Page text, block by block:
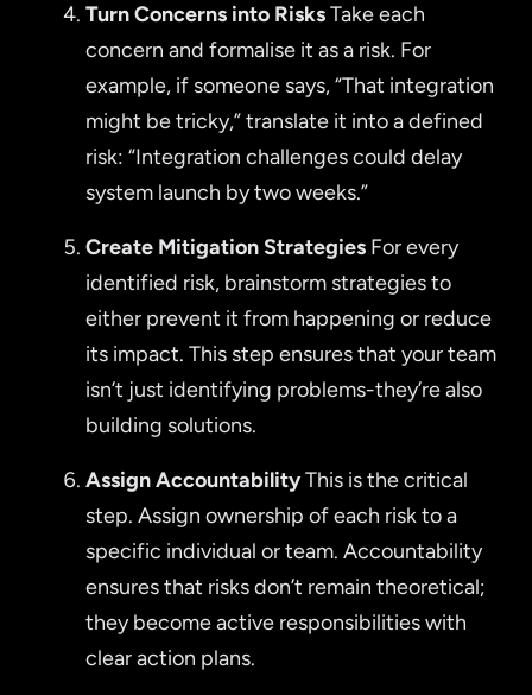
Turn Concerns into RisksTake each
concern and formalise it as a risk. For
example, if someone says, “That integration
might be tricky,” translate it into a defined
risk: “Integration challenges could delay
system launch by two weeks.”
Create Mitigation Strategies For every
identified risk, brainstorm strategies to
either prevent it from happening or reduce
its impact. This step ensures that your team
isn’t just identifying problems-they’re also
building solutions.
Assign AccountabilityThis is the critical
step. Assign ownership of each risk to a
specific individual or team. Accountability
ensures that risks don’t remain theoretical;
they become active responsibilities with
clear action plans.